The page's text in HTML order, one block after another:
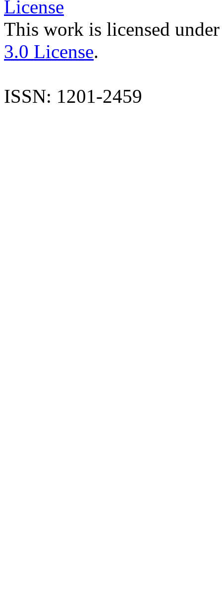
This work is licensed
3.0 License.
ISSN: 1201-2459